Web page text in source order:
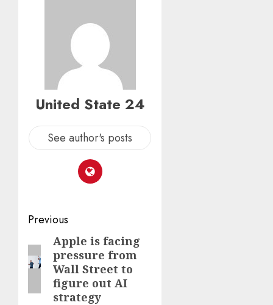
United State 24
See author's posts
Post
navigation
Previous
Previous
post:
Apple is facing
pressure from
Wall Street to
figure out AI
strategy